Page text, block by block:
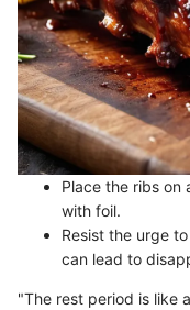
Place the ribs on
with foil.
Resist the urge
can lead to
"The rest period is like